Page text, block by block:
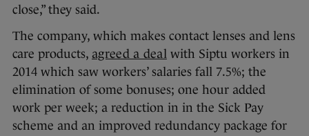
close,” they said.
The company, which makes contact lenses and lens
care products, agreed a dealwith Siptu workers in
2014 which saw workers’ salaries fall 7.5%; the
elimination of some bonuses; one hour added
work per week; a reduction in in the Sick Pay
scheme and an improved redundancy package for